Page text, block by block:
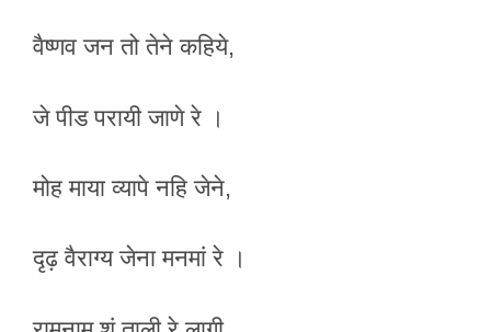
वैष्णव जन तो तेने कहिये,
जे पीड परायी जाणे रे ।
मोह माया व्यापे नहि जेने,
दृढ़ वैराग्य जेना मनमां रे ।